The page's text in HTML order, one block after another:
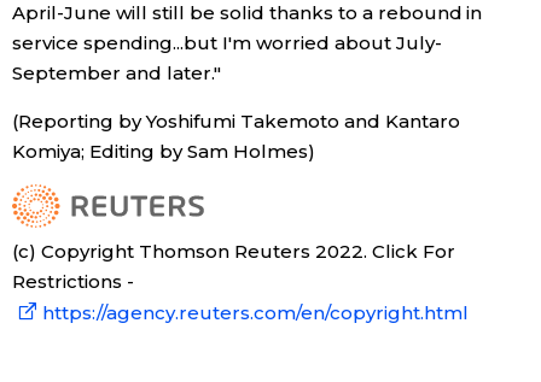
April-June will still be solid thanks to a rebound in
service spending...but I'm worried about July-
September and later."
(Reporting by Yoshifumi Takemoto and Kantaro
Komiya; Editing by Sam Holmes)
(c) Copyright Thomson Reuters 2022. Click For
Restrictions -
https://agency.reuters.com/en/copyright.html